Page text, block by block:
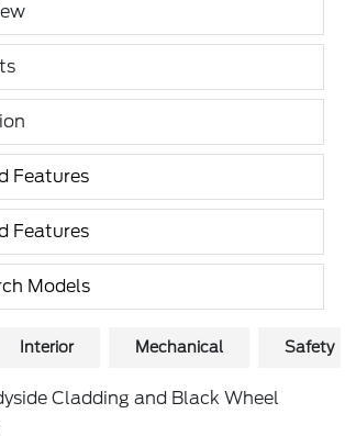
Features
Features
Models
Interior Mechanical Safety
Cladding and Black Wheel